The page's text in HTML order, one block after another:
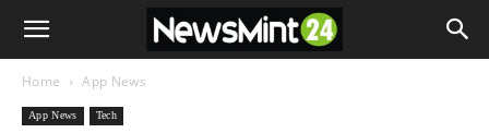
Home App News
App News Tech